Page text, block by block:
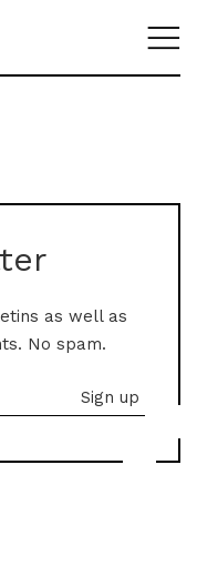
as well as
No spam.